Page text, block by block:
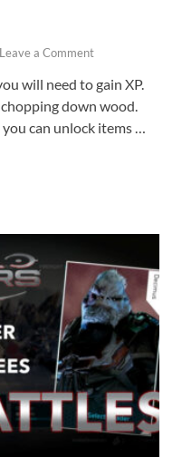
Leave a Comment
will need to gain XP.
down wood.
can unlock items …